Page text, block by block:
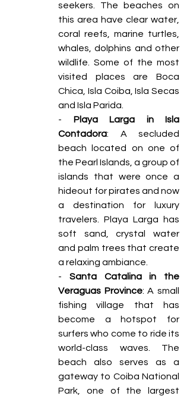
seekers. The beaches on
this area have clear water,
coral reefs, marine turtles,
whales, dolphins and other
wildlife. Some of the most
visited places are Boca
Chica, Isla Coiba, Isla Secas
and Isla Parida.
- Playa Larga in Isla
Contadora: A secluded
beach located on one of
the Pearl Islands, a group of
islands that were once a
hideout for pirates and now
a destination for luxury
travelers. Playa Larga has
soft sand, crystal water
and palm trees that create
a relaxing ambiance.
- Santa Catalina in the
Veraguas Province: A small
fishing village that has
become a hotspot for
surfers who come to ride its
world-class waves. The
beach also serves as a
gateway to Coiba National
Park, one of the largest